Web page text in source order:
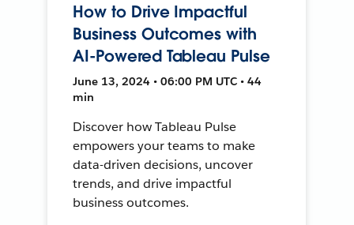
How to Drive Impactful
Business Outcomes with
AI-Powered Tableau Pulse
June 13, 2024 • 06:00 PM UTC • 44
min
Discover how Tableau Pulse
empowers your teams to make
data-driven decisions, uncover
trends, and drive impactful
business outcomes.